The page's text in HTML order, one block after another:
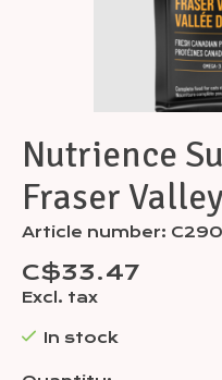
Nutrience
Fraser
Article number:
C$33.47
Excl. tax
In stock